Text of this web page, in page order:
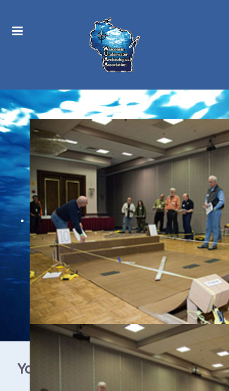
YouTube Video Gallery